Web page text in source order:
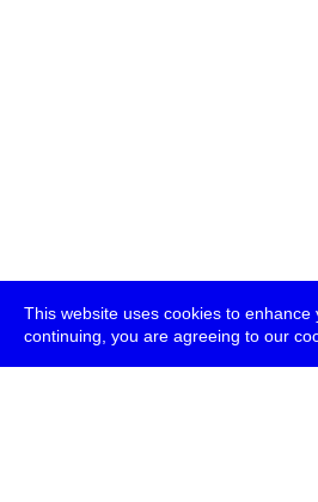
This website uses cookies to enhance
continuing, you are agreeing to our